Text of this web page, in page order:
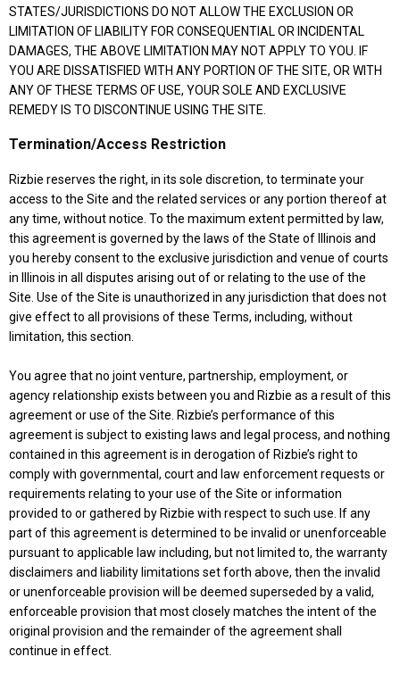
STATES/JURISDICTIONS DO NOT ALLOW THE EXCLUSION OR
LIMITATION OF LIABILITY FOR CONSEQUENTIAL OR INCIDENTAL
DAMAGES, THE ABOVE LIMITATION MAY NOT APPLY TO YOU. IF
YOU ARE DISSATISFIED WITH ANY PORTION OF THE SITE, OR WITH
ANY OF THESE TERMS OF USE, YOUR SOLE AND EXCLUSIVE
REMEDY IS TO DISCONTINUE USING THE SITE.
Termination/Access Restriction
Rizbie reserves the right, in its sole discretion, to terminate your
access to the Site and the related services or any portion thereof at
any time, without notice. To the maximum extent permitted by law,
this agreement is governed by the laws of the State of Illinois and
you hereby consent to the exclusive jurisdiction and venue of courts
in Illinois in all disputes arising out of or relating to the use of the
Site. Use of the Site is unauthorized in any jurisdiction that does not
give effect to all provisions of these Terms, including, without
limitation, this section.
You agree that no joint venture, partnership, employment, or
agency relationship exists between you and Rizbie as a result of this
agreement or use of the Site. Rizbie’s performance of this
agreement is subject to existing laws and legal process, and nothing
contained in this agreement is in derogation of Rizbie’s right to
comply with governmental, court and law enforcement requests or
requirements relating to your use of the Site or information
provided to or gathered by Rizbie with respect to such use. If any
part of this agreement is determined to be invalid or unenforceable
pursuant to applicable law including, but not limited to, the warranty
disclaimers and liability limitations set forth above, then the invalid
or unenforceable provision will be deemed superseded by a valid,
enforceable provision that most closely matches the intent of the
original provision and the remainder of the agreement shall
continue in effect.